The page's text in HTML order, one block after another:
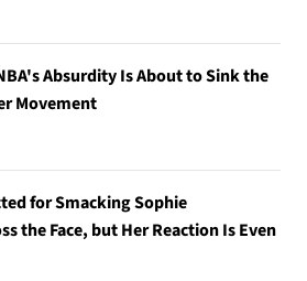
Absurdity Is About to Sink the
Movement
for Smacking Sophie
the Face, but Her Reaction Is Even